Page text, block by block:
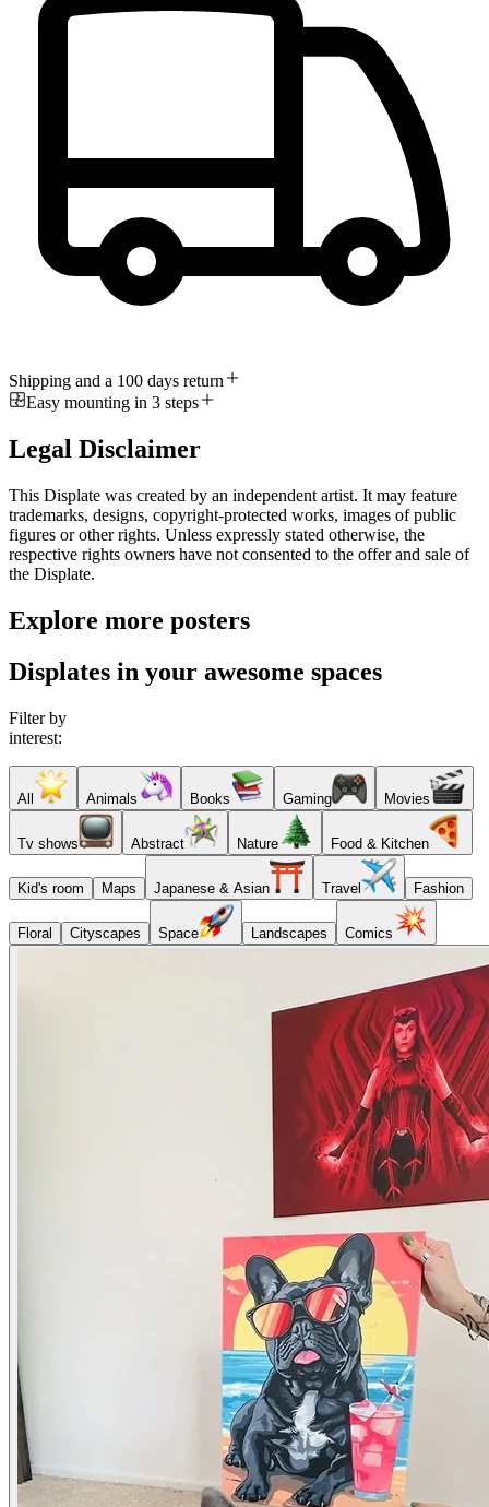
Shipping and a 100 days return
Easy mounting in 3 steps
Legal Disclaimer
This Displate was created by an independent artist. It may feature
trademarks, designs, copyright-protected works, images of public
figures or other rights. Unless expressly stated otherwise, the
respective rights owners have not consented to the offer and sale of
the Displate.
Explore more posters
Displates in your awesome spaces
Filter by
interest:
All Animals Books Gaming Movies
Tv shows Abstract Nature Food & Kitchen
Kid's room Maps Japanese & Asian Travel Fashion
Floral Cityscapes Space Landscapes Comics